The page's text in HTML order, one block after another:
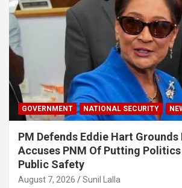
GOVERNMENT NATIONAL SECURITY
PM Defends Eddie Hart
Accuses PNM Of Putting
Public Safety
August 7, 2026 Sunil Lalla